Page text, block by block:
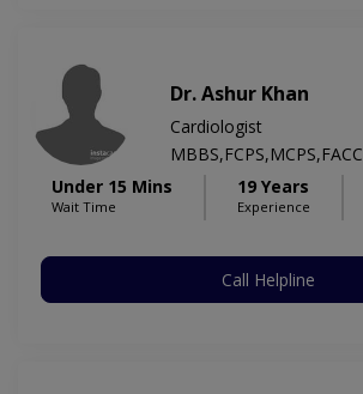
Dr. Ashur Khan
Cardiologist
MBBS,FCPS,MCPS,FACC
Under 15 Mins
Wait Time
19 Years
Experience
Call Helpline